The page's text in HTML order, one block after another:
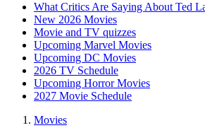
What Critics Are Saying About Ted
New 2026 Movies
Movie and TV quizzes
Upcoming Marvel Movies
Upcoming DC Movies
2026 TV Schedule
Upcoming Horror Movies
2027 Movie Schedule
Movies